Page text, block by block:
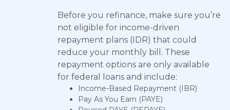
Before you refinance, make sure you’re
not eligible for income-driven
repayment plans (IDR) that could
reduce your monthly bill. These
repayment options are only available
for federal loans and include:
Income-Based Repayment (IBR)
Pay As You Earn (PAYE)